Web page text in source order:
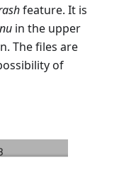
feature. It is
in the upper
The files are
of